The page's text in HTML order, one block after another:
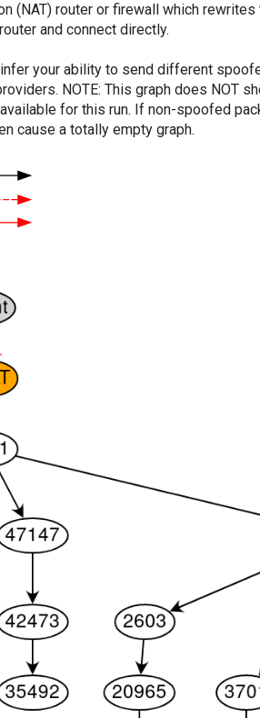
(NAT) router or firewall which
and connect directly.
your ability to send different
NOTE: This graph does NOT
for this run. If non-spoofed
cause a totally empty graph.